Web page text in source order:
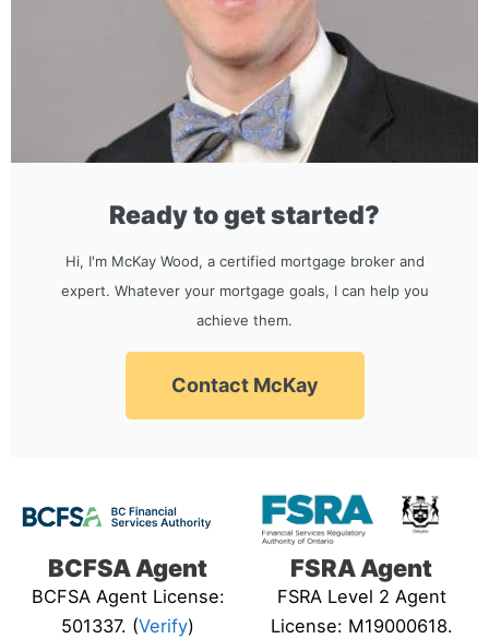
Ready to get started?
Hi, I'm McKay Wood, a certified mortgage broker and
expert. Whatever your mortgage goals, I can help you
achieve them.
Contact McKay
BCFSA Agent
BCFSA Agent License:
501337. (Verify)
FSRA Agent
FSRA Level 2 Agent
License: M19000618.